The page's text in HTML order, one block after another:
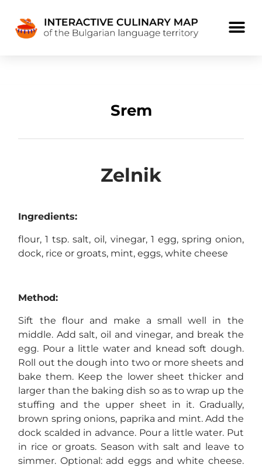
Srem
Zelnik
Ingredients:
flour, 1 tsp. salt, oil, vinegar, 1 egg, spring onion,
dock, rice or groats, mint, eggs, white cheese
Method:
Sift the flour and make a small well in the
middle. Add salt, oil and vinegar, and break the
egg. Pour a little water and knead soft dough.
Roll out the dough into two or more sheets and
bake them. Keep the lower sheet thicker and
larger than the baking dish so as to wrap up the
stuffing and the upper sheet in it. Gradually,
brown spring onions, paprika and mint. Add the
dock scalded in advance. Pour a little water. Put
in rice or groats. Season with salt and leave to
simmer. Optional: add eggs and white cheese.